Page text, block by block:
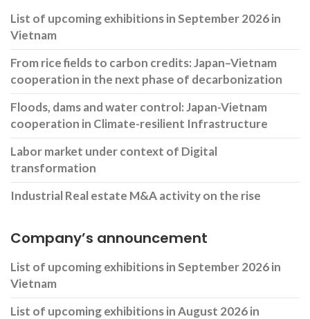
List of upcoming exhibitions in September 2026 in
Vietnam
From rice fields to carbon credits: Japan–Vietnam
cooperation in the next phase of decarbonization
Floods, dams and water control: Japan-Vietnam
cooperation in Climate-resilient Infrastructure
Labor market under context of Digital
transformation
Industrial Real estate M&A activity on the rise
Company’s announcement
List of upcoming exhibitions in September 2026 in
Vietnam
List of upcoming exhibitions in August 2026 in